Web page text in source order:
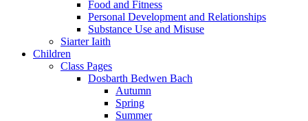
Food and Fitness
Personal Development and Relationships
Substance Use and Misuse
Siarter Iaith
Children
Class Pages
Dosbarth Bedwen Bach
Autumn
Spring
Summer